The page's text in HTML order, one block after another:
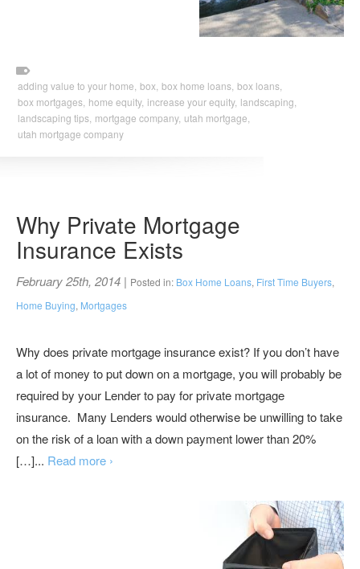
adding value to your home, box, box home loans, box loans,
box mortgages, home equity, increase your equity, landscaping,
landscaping tips, mortgage company, utah mortgage,
utah mortgage company
Why Private Mortgage
Insurance Exists
February 25th, 2014 | Posted in: Box Home Loans, First Time Buyers,
Home Buying, Mortgages
Why does private mortgage insurance exist? If you don’t have
a lot of money to put down on a mortgage, you will probably be
required by your Lender to pay for private mortgage
insurance. Many Lenders would otherwise be unwilling to take
on the risk of a loan with a down payment lower than 20%
[…]... Read more ›